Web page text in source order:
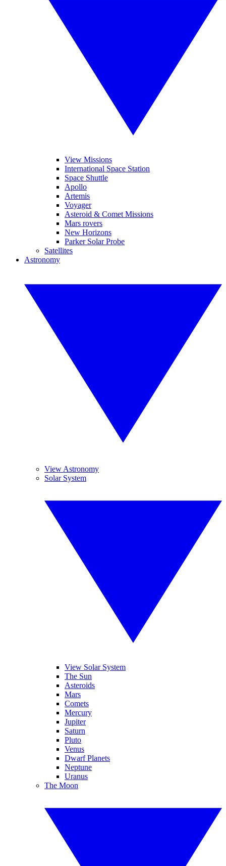
View Missions
International Space Station
Space Shuttle
Apollo
Artemis
Voyager
Asteroid & Comet Missions
Mars rovers
New Horizons
Parker Solar Probe
Satellites
Astronomy
View Astronomy
Solar System
View Solar System
The Sun
Asteroids
Mars
Comets
Mercury
Jupiter
Saturn
Pluto
Venus
Dwarf Planets
Neptune
Uranus
The Moon